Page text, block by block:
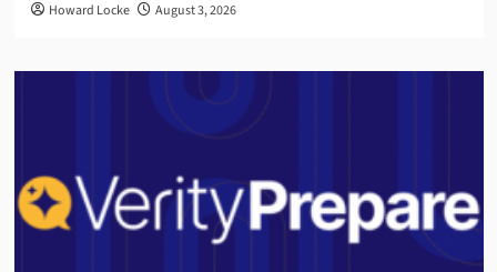
Howard Locke August 3, 2026